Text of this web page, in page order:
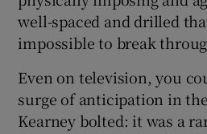
well-spaced and drilled
impossible to break
Even on television, you
surge of anticipation in
Kearney bolted: it was a